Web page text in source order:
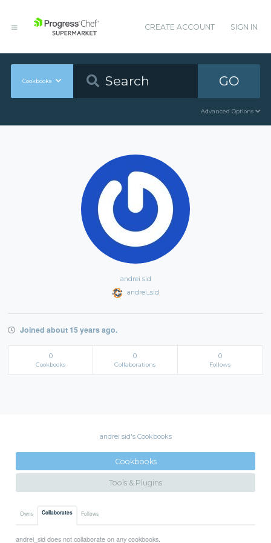
CREATE ACCOUNT SIGN IN
Cookbooks GO
Advanced Options
andrei sid
andrei_sid
Joined about 15 years ago.
0
Cookbooks
0
Collaborations
0
Follows
andrei sid's Cookbooks
Cookbooks
Tools & Plugins
Owns Collaborates Follows
andrei_sid does not collaborate on any cookbooks.